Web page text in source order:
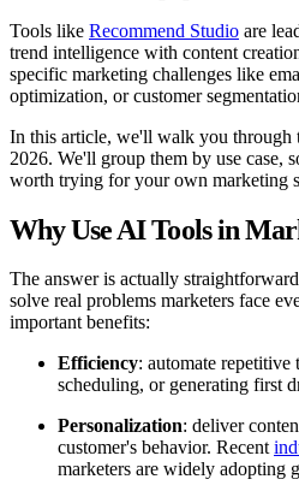
Tools like Recommend Studio are
trend intelligence with content
specific marketing challenges like
optimization, or customer
In this article, we'll walk you through
2026. We'll group them by use case,
worth trying for your own marketing
Why Use AI Tools in
The answer is actually
solve real problems marketers face
important benefits:
Efficiency: automate repetitive
scheduling, or generating first
Personalization: deliver
customer's behavior. Recent
marketers are widely adopting